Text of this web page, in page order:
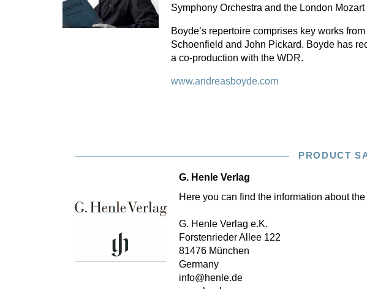
Symphony Orchestra and the London Mozart
Boyde’s repertoire comprises key works
Schoenfield and John Pickard. Boyde has
a co-production with the WDR.
www.andreasboyde.com
PRODUCT
G. Henle Verlag
Here you can find the information about
G. Henle Verlag e.K.
Forstenrieder Allee 122
81476 München
Germany
info@henle.de